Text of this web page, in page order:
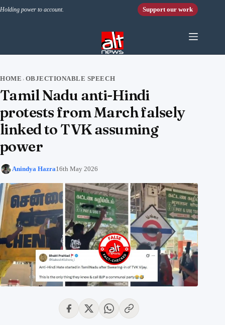
Holding power to account. Support our work
HOME › OBJECTIONABLE SPEECH
Tamil Nadu anti-Hindi
protests from March falsely
linked to TVK assuming
power
Anindya Hazra16th May 2026